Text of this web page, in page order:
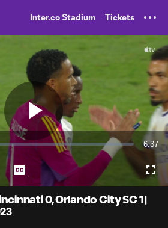
Inter.co Stadium Tickets
Play
Video
6:37
Captions
0, Orlando City SC 1|